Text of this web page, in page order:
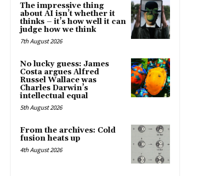
The impressive thing
about AI isn’t whether it
thinks – it’s how well it can
judge how we think
7th August 2026
No lucky guess: James
Costa argues Alfred
Russel Wallace was
Charles Darwin’s
intellectual equal
5th August 2026
From the archives: Cold
fusion heats up
4th August 2026